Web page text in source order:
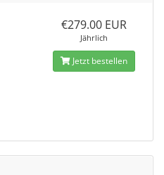
€279.00 EUR
Jährlich
Jetzt bestellen